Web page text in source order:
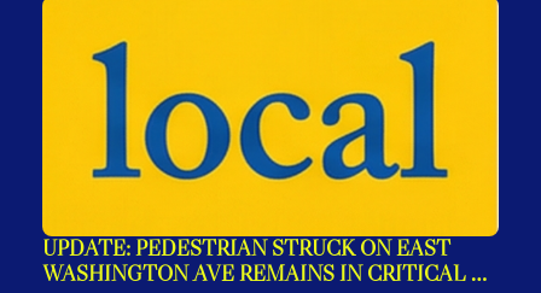
UPDATE: PEDESTRIAN STRUCK ON EAST
WASHINGTON AVE REMAINS IN CRITICAL